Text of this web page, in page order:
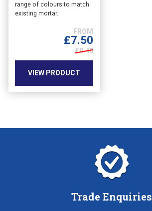
range of colours to match
existing mortar.
£7.50
£9.40
VIEW PRODUCT
options
may
page
Trade Enquiries